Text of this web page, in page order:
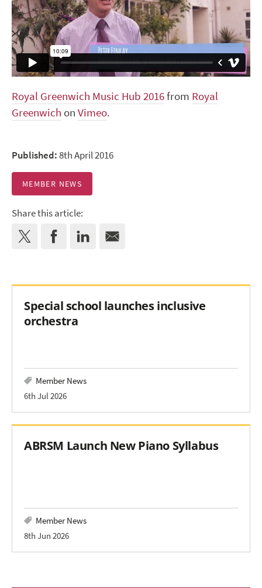
Royal Greenwich Music Hub 2016from Royal
Greenwich on Vimeo.
Published:8th April 2016
MEMBER NEWS
Share this article:
Special school launches inclusive
orchestra
Member News
6th Jul 2026
ABRSM Launch New Piano Syllabus
Member News
8th Jun 2026